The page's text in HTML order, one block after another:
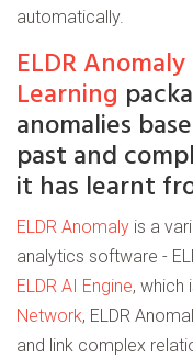
automatically.
ELDR Anomaly
Learning
anomalies
past and
it has learnt
ELDR Anomaly is a
analytics software -
ELDR AI Engine, which
Network, ELDR
and link complex